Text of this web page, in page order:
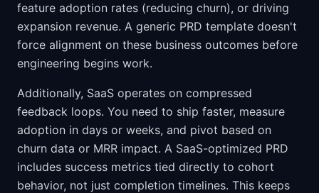
feature adoption rates (reducing churn), or driving
expansion revenue. A generic PRD template doesn't
force alignment on these business outcomes before
engineering begins work.
Additionally, SaaS operates on compressed
feedback loops. You need to ship faster, measure
adoption in days or weeks, and pivot based on
churn data or MRR impact. A SaaS-optimized PRD
includes success metrics tied directly to cohort
behavior, not just completion timelines. This keeps